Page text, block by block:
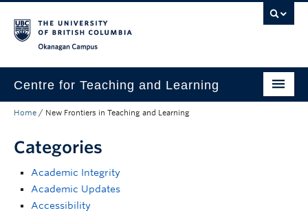
Centre for Teaching and Learning
About
Teaching
Learning Technology
Programs
Home / New Frontiers in Teaching and Learning
Categories
Academic Integrity
Academic Updates
Accessibility